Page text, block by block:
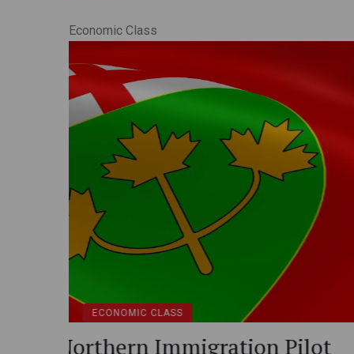
Economic Class
ECONOMIC CLASS
Express Entry: Canada’s